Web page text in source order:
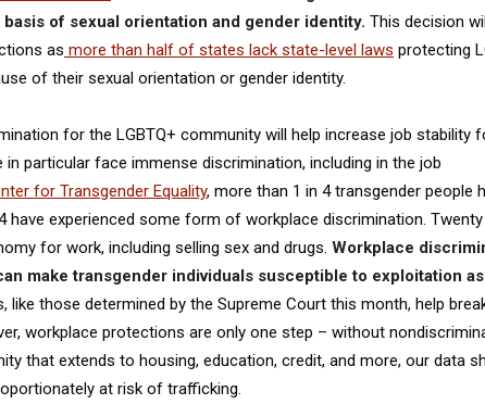
of sexual orientation and gender identity. This decision
as more than half of states lack state-level laws protecting
of their sexual orientation or gender identity.
for the LGBTQ+ community will help increase job stability
in particular face immense discrimination, including in the job
for Transgender Equality, more than 1 in 4 transgender people
have experienced some form of workplace discrimination.
for work, including selling sex and drugs. Workplace
make transgender individuals susceptible to exploitation
like those determined by the Supreme Court this month, help
workplace protections are only one step – without
that extends to housing, education, credit, and more, our data
at risk of trafficking.